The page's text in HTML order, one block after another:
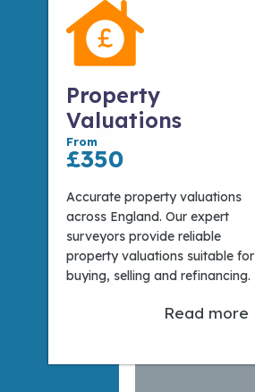
Property
Valuations
From
£350
Accurate property valuations
across England. Our expert
surveyors provide reliable
property valuations suitable for
buying, selling and refinancing.
Read more